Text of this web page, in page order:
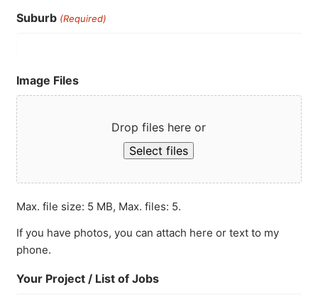
Suburb (Required)
Image Files
Drop files here or
Select files
Max. file size: 5 MB, Max. files: 5.
If you have photos, you can attach here or text to my
phone.
Your Project / List of Jobs